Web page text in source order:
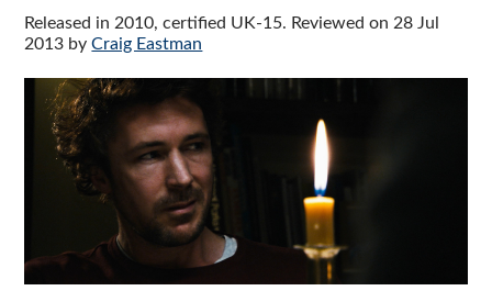
Released in 2010, certified UK-15. Reviewed on 28 Jul
2013 byCraig Eastman